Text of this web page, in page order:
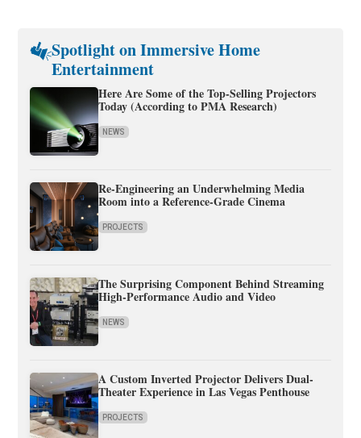
Spotlight on Immersive Home
Entertainment
Here Are Some of the Top-Selling Projectors
Today (According to PMA Research)
NEWS
Re-Engineering an Underwhelming Media
Room into a Reference-Grade Cinema
PROJECTS
The Surprising Component Behind Streaming
High-Performance Audio and Video
NEWS
A Custom Inverted Projector Delivers Dual-
Theater Experience in Las Vegas Penthouse
PROJECTS